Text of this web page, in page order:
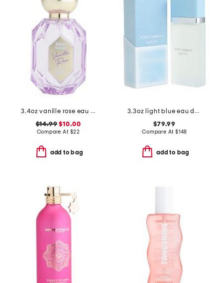
3.4oz vanille rose eau de parfum
$14.99 $10.00
Compare At $22
add to bag
3.3oz light blue eau de toilette
$79.99
Compare At $148
add to bag